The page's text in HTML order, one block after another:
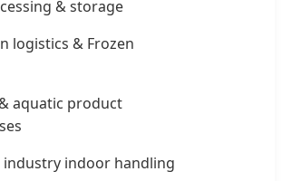
& storage
logistics & Frozen
aquatic product
industry indoor handling